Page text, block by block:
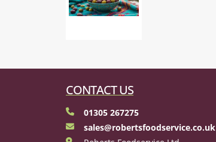
CONTACT US
01305 267275
sales@robertsfoodservice.co.uk